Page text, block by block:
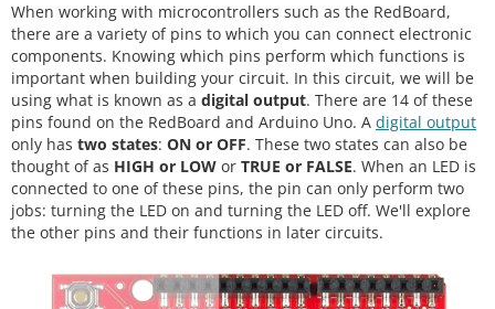
When working with microcontrollers such as the RedBoard,
there are a variety of pins to which you can connect electronic
components. Knowing which pins perform which functions is
important when building your circuit. In this circuit, we will be
using what is known as a digital output. There are 14 of these
pins found on the RedBoard and Arduino Uno. A digital output
only has two states: ON or OFF. These two states can also be
thought of as HIGH or LOW or TRUE or FALSE. When an LED is
connected to one of these pins, the pin can only perform two
jobs: turning the LED on and turning the LED off. We'll explore
the other pins and their functions in later circuits.